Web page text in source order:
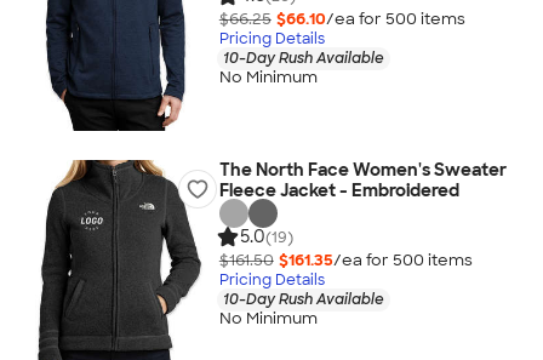
$66.25 $66.10/ea for 500 items
Pricing Details
10-Day Rush Available
No Minimum
The North Face Women's Sweater
Fleece Jacket - Embroidered
5.0(19)
$161.50 $161.35/ea for 500 items
Pricing Details
10-Day Rush Available
No Minimum